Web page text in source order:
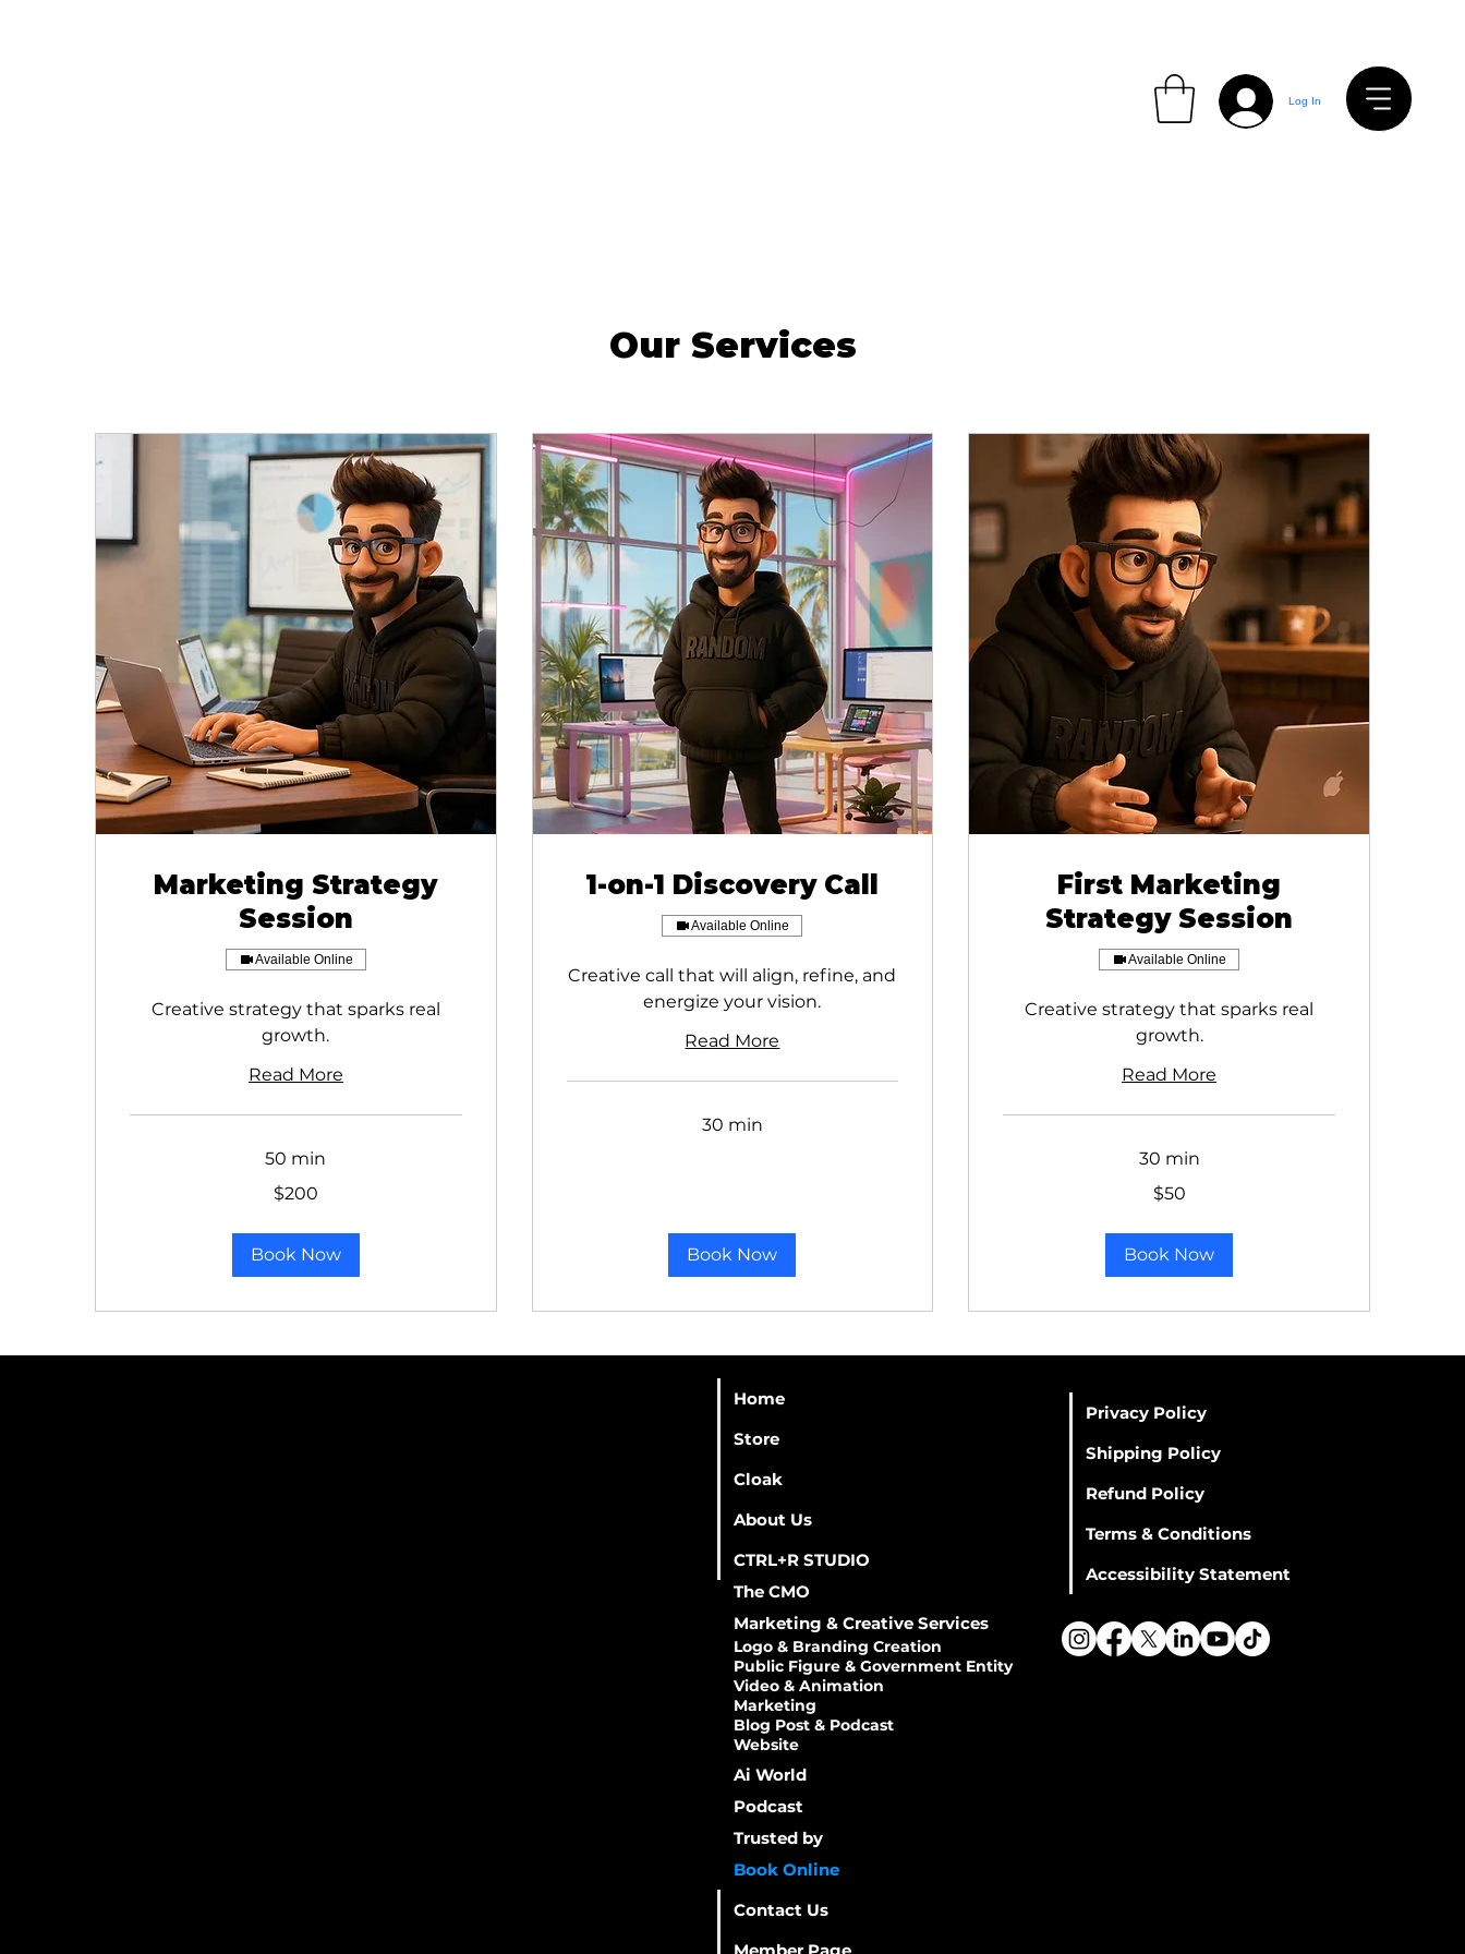
Log In
Our Services
Marketing Strategy
Session
Available Online
Creative strategy that sparks real
growth.
Read More
50 min
$200
Book Now
1-on-1 Discovery Call
Available Online
Creative call that will align, refine, and
energize your vision.
Read More
30 min
Book Now
First Marketing
Strategy Session
Available Online
Creative strategy that sparks real
growth.
Read More
30 min
$50
Book Now
Home
Store
Cloak
About Us
CTRL+R STUDIO
The CMO
Marketing & Creative Services
Logo & Branding Creation
​Public Figure & Government Entity
​Video & Animation
Marketing
Blog Post & Podcast
Website
Ai World
Podcast
Trusted by
Book Online
Contact Us
Privacy Policy
Shipping Policy
Refund Policy
Terms & Conditions
Accessibility Statement